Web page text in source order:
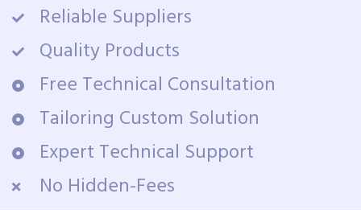
Reliable Suppliers
Quality Products
Free Technical Consultation
Tailoring Custom Solution
Expert Technical Support
No Hidden-Fees